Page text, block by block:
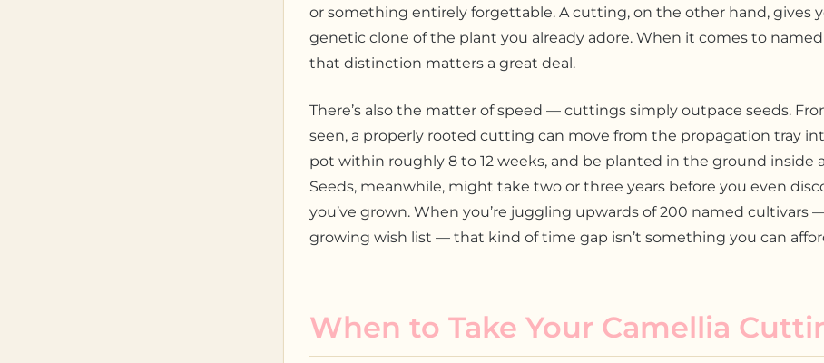
or something entirely forgettable. A cutting, on the other hand, gives
genetic clone of the plant you already adore. When it comes to
that distinction matters a great deal.
There’s also the matter of speed — cuttings simply outpace seeds.
seen, a properly rooted cutting can move from the propagation tray
pot within roughly 8 to 12 weeks, and be planted in the ground inside
Seeds, meanwhile, might take two or three years before you even
you’ve grown. When you’re juggling upwards of 200 named cultivars
growing wish list — that kind of time gap isn’t something you can
When to Take Your Camellia